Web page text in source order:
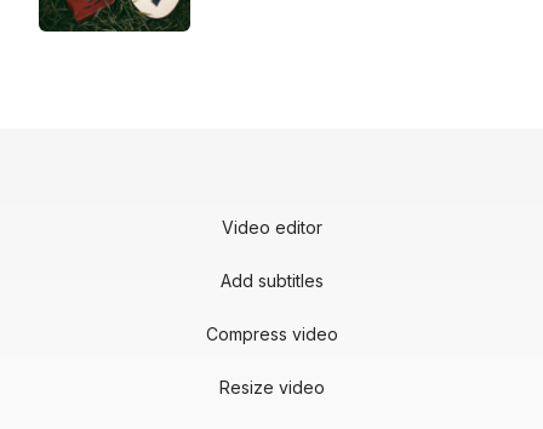
Video editor
Add subtitles
Compress video
Resize video